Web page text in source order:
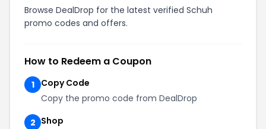
Browse DealDrop for the latest verified Schuh
promo codes and offers.
How to Redeem a Coupon
1
Copy Code
Copy the promo code from DealDrop
2 Shop